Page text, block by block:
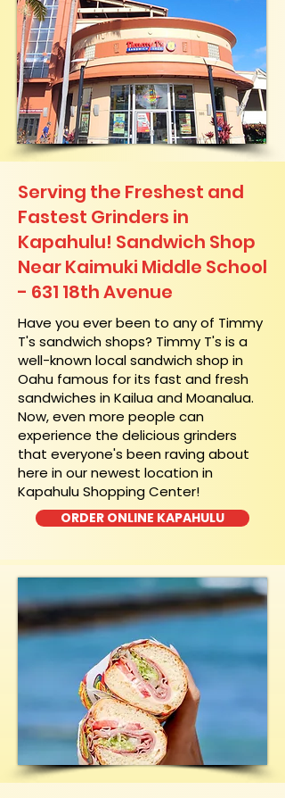
Serving the Freshest and
Fastest Grinders in
Kapahulu! Sandwich Shop
Near Kaimuki Middle School
- 631 18th Avenue
​Have you ever been to any of Timmy
T's sandwich shops? Timmy T's is a
well-known local sandwich shop in
Oahu famous for its fast and fresh
sandwiches in Kailua and Moanalua.
Now, even more people can
experience the delicious grinders
that everyone's been raving about
here in our newest location in
Kapahulu Shopping Center!
ORDER ONLINE KAPAHULU